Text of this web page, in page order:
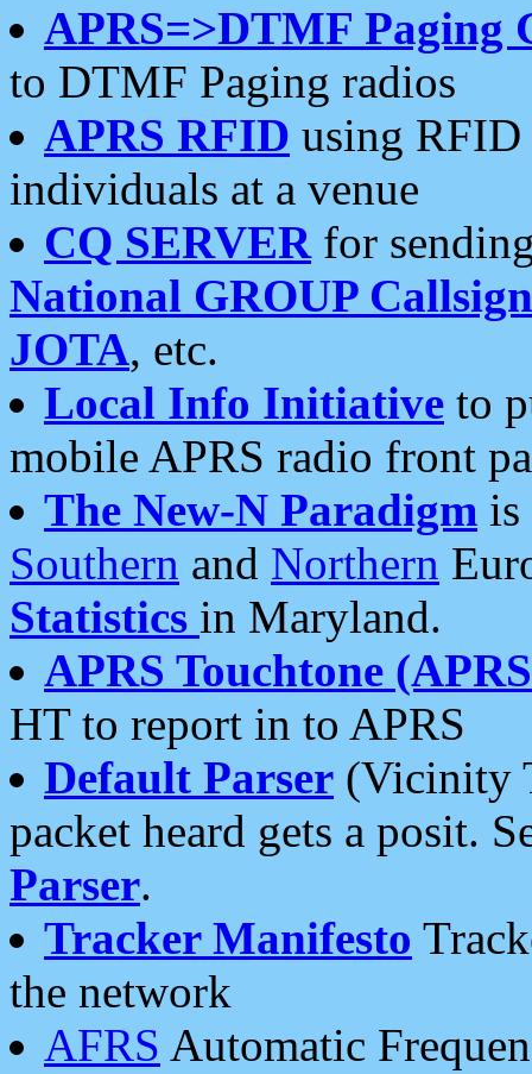
APRS=>DTMF Paging
to DTMF Paging radios
APRS RFID using RFID
individuals at a venue
CQ SERVERfor
National GROUP
JOTA, etc.
Local Info Initiative to
mobile APRS radio front
The New-N Paradigm is
Southern and Northern
Statistics in Maryland.
APRS Touchtone
HT to report in to APRS
Default Parser (Vicinity
packet heard gets a posit.
Parser.
Tracker Manifesto
the network
AFRS Automatic